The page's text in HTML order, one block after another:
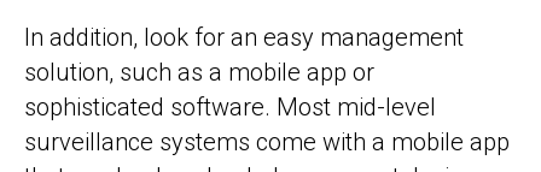
In addition, look for an easy management
solution, such as a mobile app or
sophisticated software. Most mid-level
surveillance systems come with a mobile app